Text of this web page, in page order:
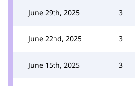
June 29th, 2025 3
June 22nd, 2025 3
June 15th, 2025 3